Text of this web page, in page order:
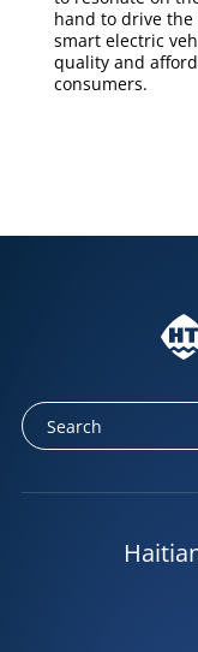
hand to drive
smart electric
quality and
consumers.